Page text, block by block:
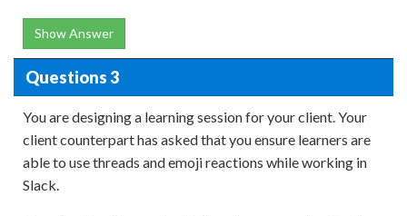
Show Answer
Questions 3
You are designing a learning session for your client. Your
client counterpart has asked that you ensure learners are
able to use threads and emoji reactions while working in
Slack.